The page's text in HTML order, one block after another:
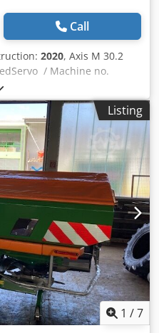
Call
2020, Axis M 30.2
/ Machine no.
M- / Protective bar SBT
AXENT-V4.01.00-NG /
/ 1 3/8" (6)x810xD30-K32R-
Listing
1 /7